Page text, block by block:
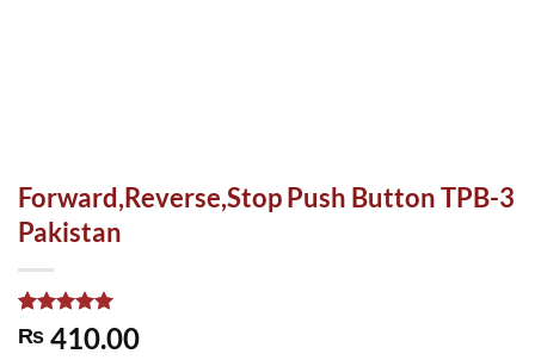
Forward,Reverse,Stop Push Button TPB-3
Pakistan
Rated5.00
out of 5
1
₨ 410.00